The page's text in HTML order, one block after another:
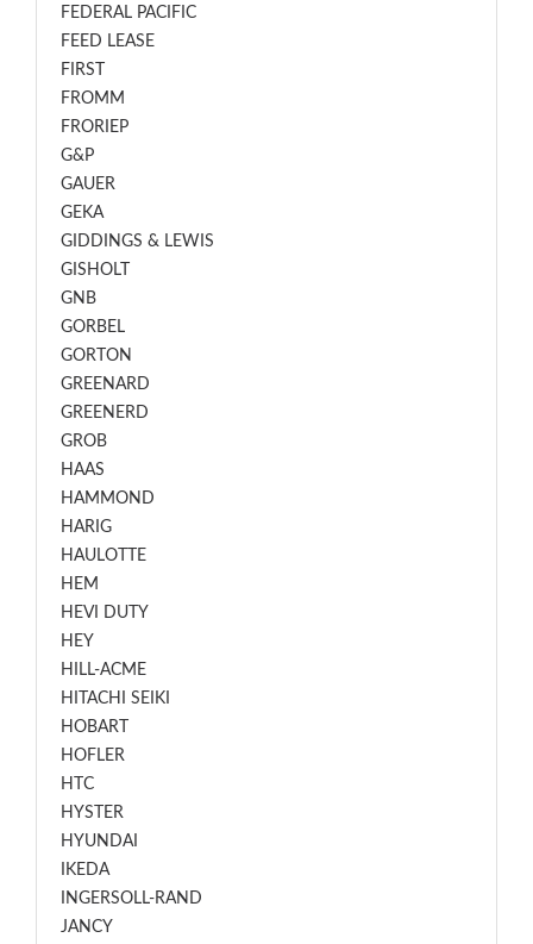
FEDERAL PACIFIC
FEED LEASE
FIRST
FROMM
FRORIEP
G&P
GAUER
GEKA
GIDDINGS & LEWIS
GISHOLT
GNB
GORBEL
GORTON
GREENARD
GREENERD
GROB
HAAS
HAMMOND
HARIG
HAULOTTE
HEM
HEVI DUTY
HEY
HILL-ACME
HITACHI SEIKI
HOBART
HOFLER
HTC
HYSTER
HYUNDAI
IKEDA
INGERSOLL-RAND
JANCY